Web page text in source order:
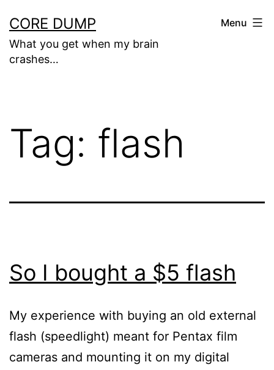
to
content
CORE DUMP
What you get when my brain
crashes…
Menu
Tag: flash
So I bought a $5 flash
My experience with buying an old external
flash (speedlight) meant for Pentax film
cameras and mounting it on my digital